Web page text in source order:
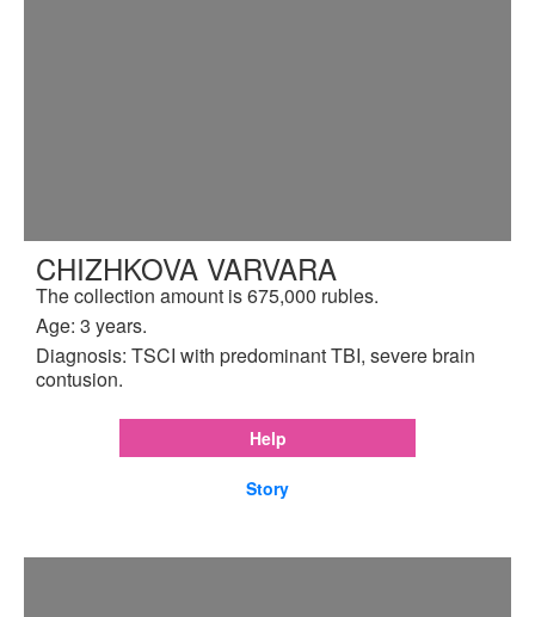
CHIZHKOVA VARVARA
The collection amount is 675,000 rubles.
Age: 3 years.
Diagnosis: TSCI with predominant TBI, severe brain
contusion.
Help
Story